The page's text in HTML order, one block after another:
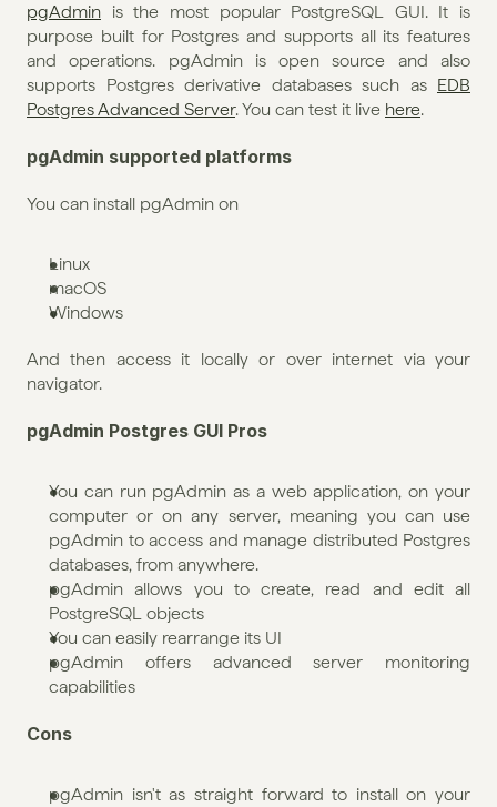
pgAdmin is the most popular PostgreSQL GUI. It is
purpose built for Postgres and supports all its features
and operations. pgAdmin is open source and also
supports Postgres derivative databases such as EDB
Postgres Advanced Server. You can test it live here.
pgAdmin supported platforms
You can install pgAdmin on
Linux
macOS
Windows
And then access it locally or over internet via your
navigator.
pgAdmin Postgres GUI Pros
You can run pgAdmin as a web application, on your
computer or on any server, meaning you can use
pgAdmin to access and manage distributed Postgres
databases, from anywhere.
pgAdmin allows you to create, read and edit all
PostgreSQL objects
You can easily rearrange its UI
pgAdmin offers advanced server monitoring
capabilities
Cons
pgAdmin isn't as straight forward to install on your